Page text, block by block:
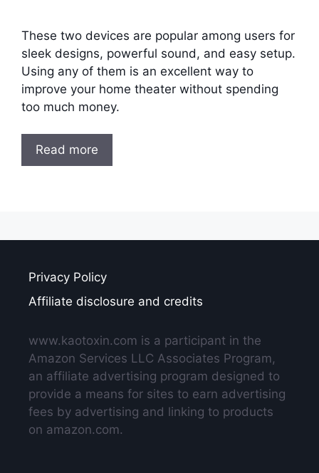
These two devices are popular among users for
sleek designs, powerful sound, and easy setup.
Using any of them is an excellent way to
improve your home theater without spending
too much money.
Read more
Privacy Policy
Affiliate disclosure and credits
www.kaotoxin.com is a participant in the
Amazon Services LLC Associates Program,
an affiliate advertising program designed to
provide a means for sites to earn advertising
fees by advertising and linking to products
on amazon.com.